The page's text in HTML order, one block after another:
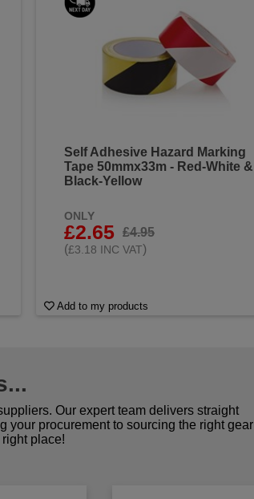
Self Adhesive Hazard Marking
Tape 50mmx33m - Red-White &
Black-Yellow
ONLY
£2.65
£4.95
(£3.18 INC VAT)
Add to my products
Our expert team delivers straight
your procurement to sourcing the right gear
place!